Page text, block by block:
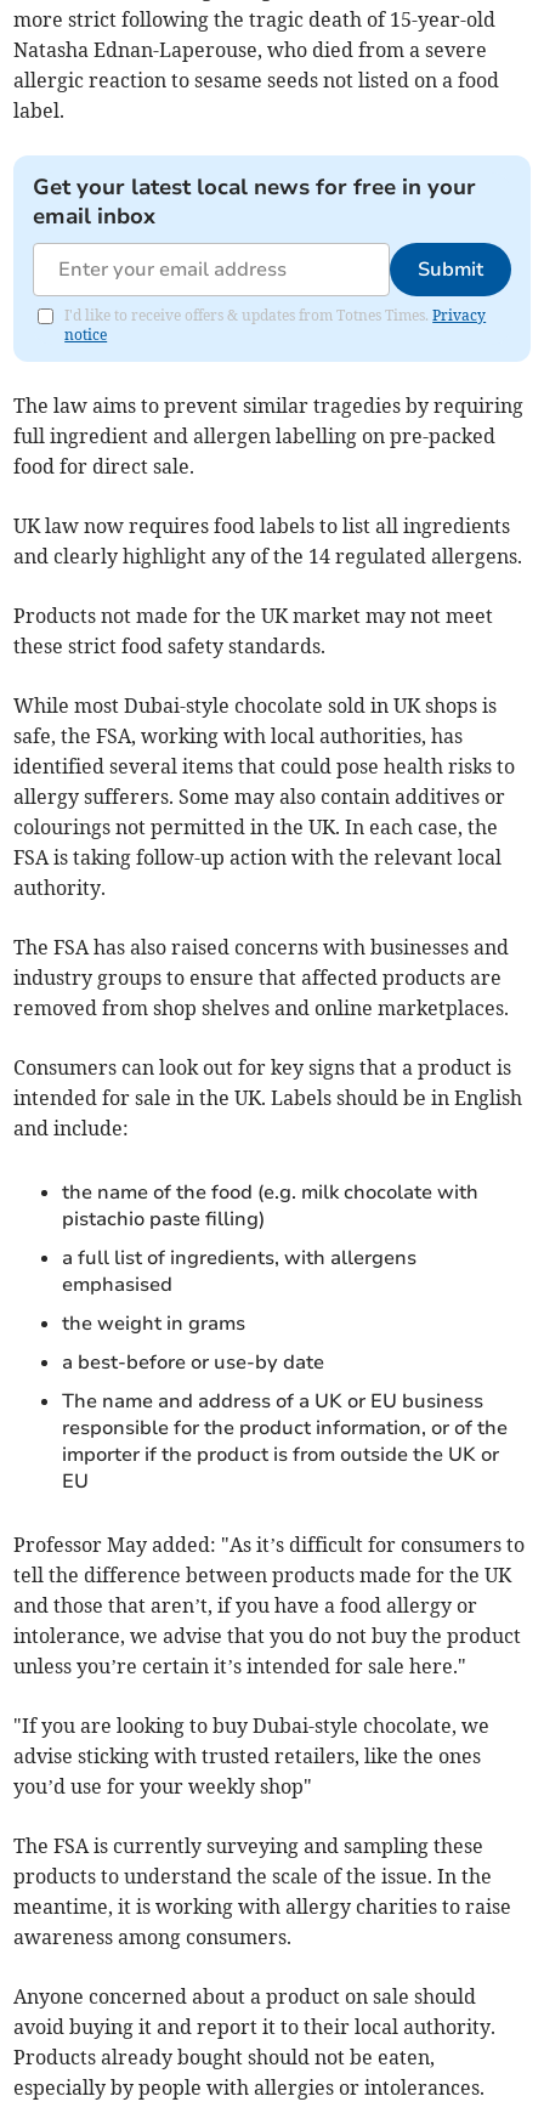
more strict following the tragic death of 15-year-old
Natasha Ednan-Laperouse, who died from a severe
allergic reaction to sesame seeds not listed on a food
label.
Get your latest local news for free in your
email inbox
Submit
I'd like to receive offers & updates from Totnes Times.Privacy
notice
The law aims to prevent similar tragedies by requiring
full ingredient and allergen labelling on pre-packed
food for direct sale.
UK law now requires food labels to list all ingredients
and clearly highlight any of the 14 regulated allergens.
Products not made for the UK market may not meet
these strict food safety standards.
While most Dubai-style chocolate sold in UK shops is
safe, the FSA, working with local authorities, has
identified several items that could pose health risks to
allergy sufferers. Some may also contain additives or
colourings not permitted in the UK. In each case, the
FSA is taking follow-up action with the relevant local
authority.
The FSA has also raised concerns with businesses and
industry groups to ensure that affected products are
removed from shop shelves and online marketplaces.
Consumers can look out for key signs that a product is
intended for sale in the UK. Labels should be in English
and include:
the name of the food (e.g. milk chocolate with
pistachio paste filling)
a full list of ingredients, with allergens
emphasised
the weight in grams
a best-before or use-by date
The name and address of a UK or EU business
responsible for the product information, or of the
importer if the product is from outside the UK or
EU
Professor May added: "As it’s difficult for consumers to
tell the difference between products made for the UK
and those that aren’t, if you have a food allergy or
intolerance, we advise that you do not buy the product
unless you’re certain it’s intended for sale here."
"If you are looking to buy Dubai-style chocolate, we
advise sticking with trusted retailers, like the ones
you’d use for your weekly shop"
The FSA is currently surveying and sampling these
products to understand the scale of the issue. In the
meantime, it is working with allergy charities to raise
awareness among consumers.
Anyone concerned about a product on sale should
avoid buying it and report it to their local authority.
Products already bought should not be eaten,
especially by people with allergies or intolerances.